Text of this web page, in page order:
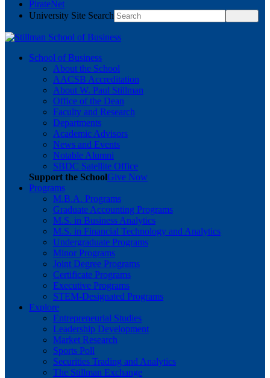
PirateNet
University Site Search
School of Business
About the School
AACSB Accreditation
About W. Paul Stillman
Office of the Dean
Faculty and Research
Departments
Academic Advisors
News and Events
Notable Alumni
SBDC Satellite Office
Support the SchoolGive Now
Programs
M.B.A. Programs
Graduate Accounting Programs
M.S. in Business Analytics
M.S. in Financial Technology and Analytics
Undergraduate Programs
Minor Programs
Joint Degree Programs
Certificate Programs
Executive Programs
STEM-Designated Programs
Explore
Entrepreneurial Studies
Leadership Development
Market Research
Sports Poll
Securities Trading and Analytics
The Stillman Exchange